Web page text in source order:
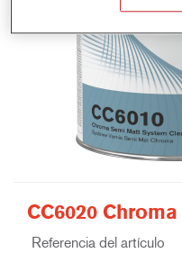
CC6020
Referencia del artículo